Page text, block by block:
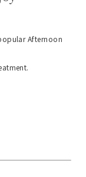
Afternoon